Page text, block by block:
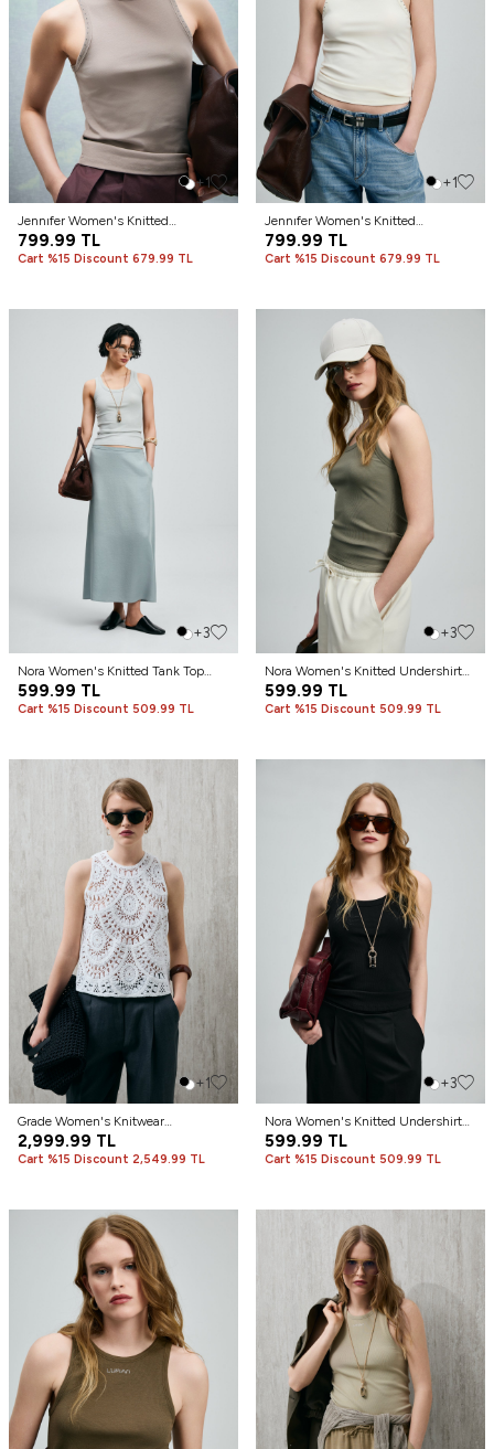
+1
Jennıfer Women's Knitted
Undershirt Camel Hair
799.99 TL
Cart %15 Discount 679.99 TL
+1
Jennıfer Women's Knitted
Undershirt Off-White
799.99 TL
Cart %15 Discount 679.99 TL
+3
Nora Women's Knitted Tank Top
Mint Green
599.99 TL
Cart %15 Discount 509.99 TL
+3
Nora Women's Knitted Undershirt
Khaki
599.99 TL
Cart %15 Discount 509.99 TL
+1
Grade Women's Knitwear
Undershirt Off White
2,999.99 TL
Cart %15 Discount 2,549.99 TL
+3
Nora Women's Knitted Undershirt
Black
599.99 TL
Cart %15 Discount 509.99 TL